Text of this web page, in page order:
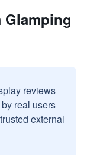
Glamping
reviews
real users
external